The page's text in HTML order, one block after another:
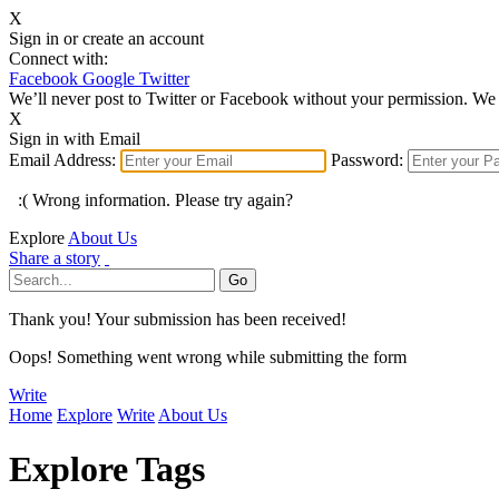
X
Sign in or create an account
Connect with:
Facebook Google Twitter
We’ll never post to Twitter or Facebook without your permission.
X
Sign in with Email
Email Address:
Password:
:( Wrong information. Please try again?
Explore About Us
Share a story
Thank you! Your submission has been received!
Oops! Something went wrong while submitting the form
Write
Home Explore Write About Us
Explore Tags